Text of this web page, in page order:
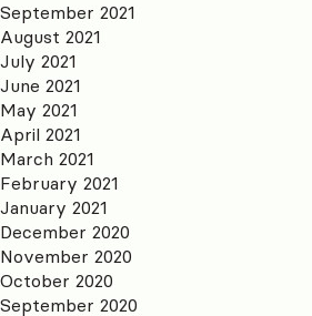
September 2021
August 2021
July 2021
June 2021
May 2021
April 2021
March 2021
February 2021
January 2021
December 2020
November 2020
October 2020
September 2020